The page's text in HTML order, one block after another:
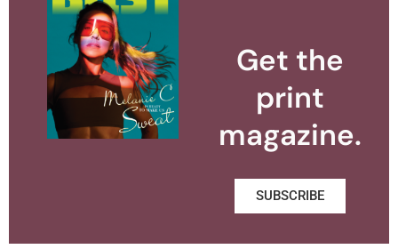
Get the
print
magazine.
SUBSCRIBE